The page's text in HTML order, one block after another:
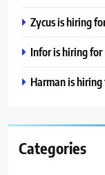
Zycus is hiring
Infor is hiring
Harman is
Categories